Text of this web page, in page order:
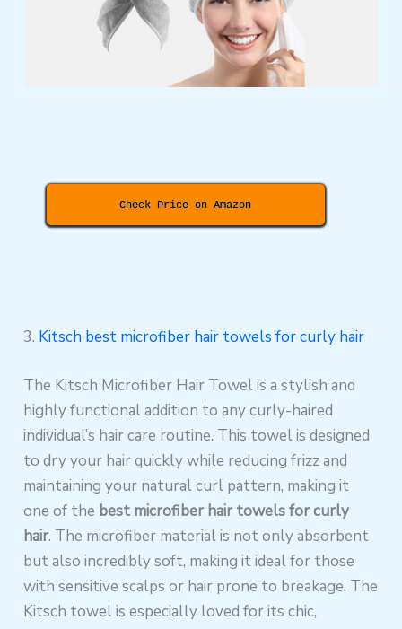
Check Price on Amazon
3. Kitsch best microfiber hair towels for curly hair
The Kitsch Microfiber Hair Towel is a stylish and
highly functional addition to any curly-haired
individual’s hair care routine. This towel is designed
to dry your hair quickly while reducing frizz and
maintaining your natural curl pattern, making it
one of the best microfiber hair towels for curly
hair. The microfiber material is not only absorbent
but also incredibly soft, making it ideal for those
with sensitive scalps or hair prone to breakage. The
Kitsch towel is especially loved for its chic,